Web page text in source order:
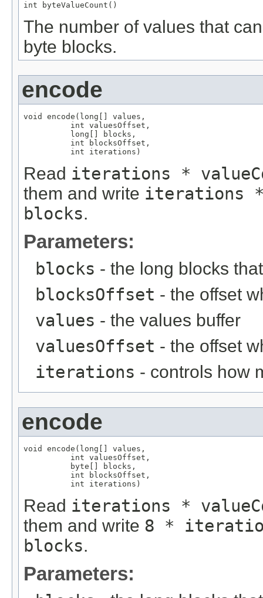
int byteValueCount()
The number of values that
byte blocks.
encode
void encode(long[] values,
          int valuesOffset,
          long[] blocks,
          int blocksOffset,
          int iterations)
Read iterations *
them and write iterations *
blocks.
Parameters:
blocks - the long blocks
blocksOffset - the offset
values - the values buffer
valuesOffset - the offset
iterations - controls how
encode
void encode(long[] values,
          int valuesOffset,
          byte[] blocks,
          int blocksOffset,
          int iterations)
Read iterations *
them and write 8 *
blocks.
Parameters: